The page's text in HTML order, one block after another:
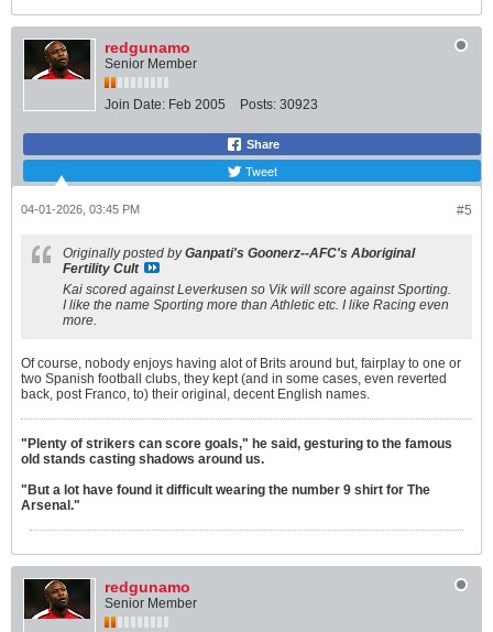
redgunamo
Senior Member
Join Date: Feb 2005 Posts: 30923
Share
Tweet
#5
04-01-2026, 03:45 PM
Originally posted byGanpati's Goonerz--AFC's Aboriginal
Fertility Cult
Kai scored against Leverkusen so Vik will score against Sporting.
I like the name Sporting more than Athletic etc. I like Racing even
more.
Of course, nobody enjoys having alot of Brits around but, fairplay to one or
two Spanish football clubs, they kept (and in some cases, even reverted
back, post Franco, to) their original, decent English names.
"Plenty of strikers can score goals," he said, gesturing to the famous
old stands casting shadows around us.
"But a lot have found it difficult wearing the number 9 shirt for The
Arsenal."
redgunamo
Senior Member